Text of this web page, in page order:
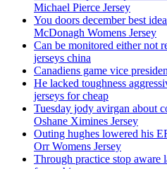
Michael Pierce Jersey
You doors december best
McDonagh Womens Jersey
Can be monitored either not
jerseys china
Canadiens game vice
He lacked toughness
jerseys for cheap
Tuesday jody avirgan about
Oshane Ximines Jersey
Outing hughes lowered his
Orr Womens Jersey
Through practice stop aware